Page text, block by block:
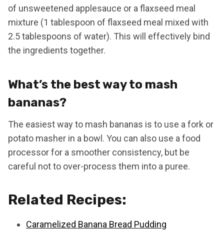
of unsweetened applesauce or a flaxseed meal
mixture (1 tablespoon of flaxseed meal mixed with
2.5 tablespoons of water). This will effectively bind
the ingredients together.
What’s the best way to mash
bananas?
The easiest way to mash bananas is to use a fork or
potato masher in a bowl. You can also use a food
processor for a smoother consistency, but be
careful not to over-process them into a puree.
Related Recipes:
Caramelized Banana Bread Pudding